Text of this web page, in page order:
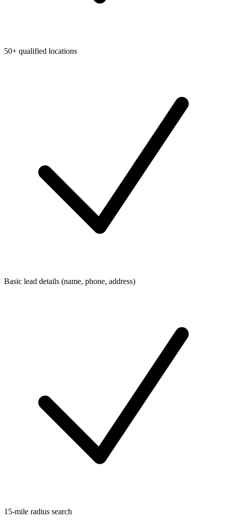
50+ qualified locations
Basic lead details (name, phone, address)
15-mile radius search